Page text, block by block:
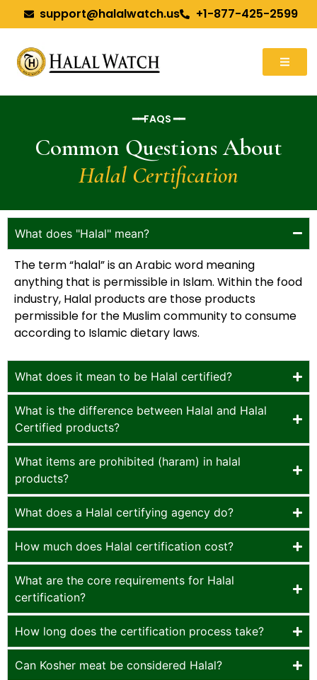
support@halalwatch.us +1-877-425-2599
━━FAQS ━━
Common Questions About
Halal Certification
What does "Halal" mean?
The term “halal” is an Arabic word meaning
anything that is permissible in Islam. Within the food
industry, Halal products are those products
permissible for the Muslim community to consume
according to Islamic dietary laws.
What does it mean to be Halal certified?
What is the difference between Halal and Halal
Certified products?
What items are prohibited (haram) in halal
products?
What does a Halal certifying agency do?
How much does Halal certification cost?
What are the core requirements for Halal
certification?
How long does the certification process take?
Can Kosher meat be considered Halal?